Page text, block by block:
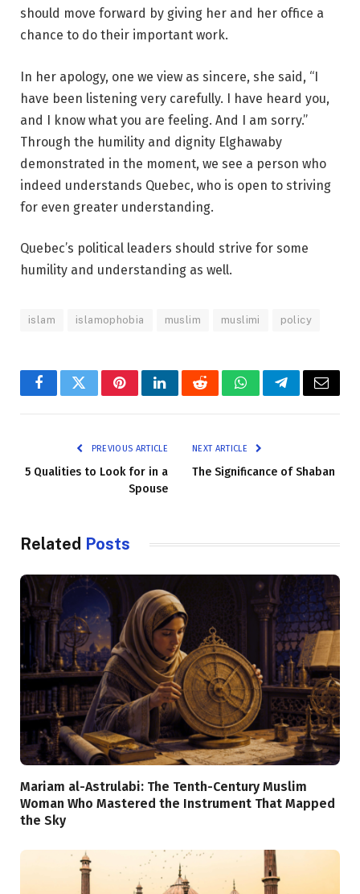
should move forward by giving her and her office a
chance to do their important work.
In her apology, one we view as sincere, she said, “I
have been listening very carefully. I have heard you,
and I know what you are feeling. And I am sorry.”
Through the humility and dignity Elghawaby
demonstrated in the moment, we see a person who
indeed understands Quebec, who is open to striving
for even greater understanding.
Quebec’s political leaders should strive for some
humility and understanding as well.
islam islamophobia muslim muslimi policy
FacebookTwitterPinterestLinkedInRedditWhatsAppTelegramEmail
PREVIOUS ARTICLE
5 Qualities to Look for in a
Spouse
NEXT ARTICLE
The Significance of Shaban
Related Posts
Mariam al-Astrulabi: The Tenth-Century Muslim
Woman Who Mastered the Instrument That Mapped
the Sky